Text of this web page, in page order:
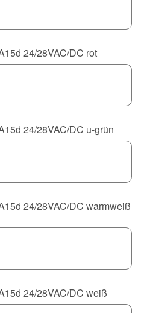
24/28VAC/DC rot
24/28VAC/DC u-grün
24/28VAC/DC warmweiß
24/28VAC/DC weiß